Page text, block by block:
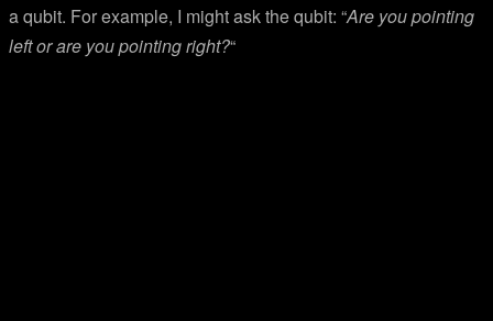
a qubit. For example, I might ask the qubit: “Are you pointing
left or are you pointing right?“